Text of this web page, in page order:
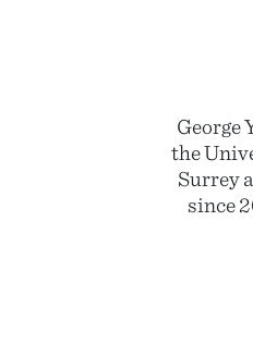
George
the
Surrey
since